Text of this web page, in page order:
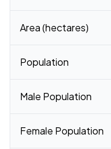
Area (hectares)
Population
Male Population
Female Population